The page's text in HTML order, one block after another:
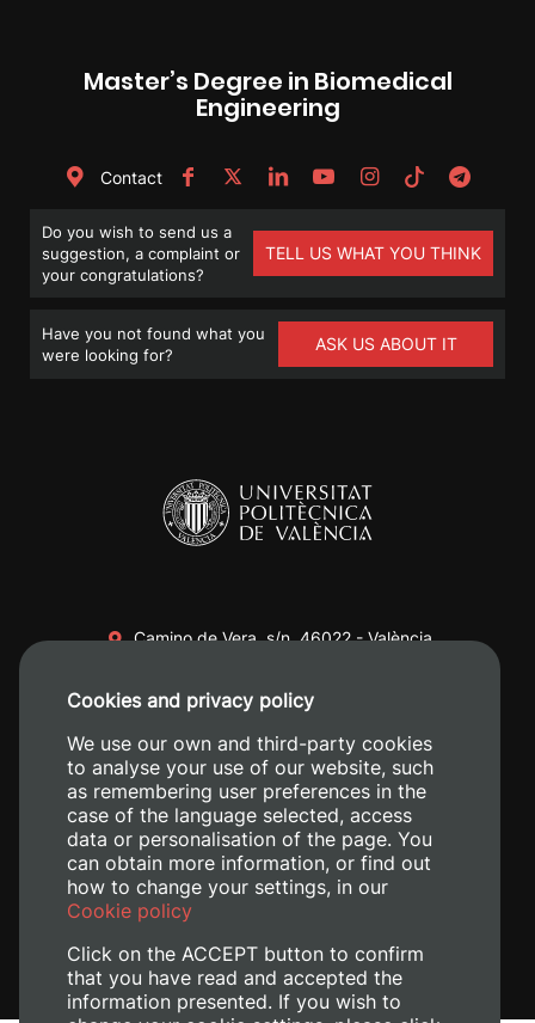
Master’s Degree in Biomedical
Engineering
Contact
Do you wish to send us a
suggestion, a complaint or
your congratulations?
TELL US WHAT YOU THINK
Have you not found what you
were looking for?
ASK US ABOUT IT
Camino de Vera, s/n. 46022 - València
+34 620 04 00 50
Cookies and privacy policy
We use our own and third-party cookies
to analyse your use of our website, such
as remembering user preferences in the
case of the language selected, access
data or personalisation of the page. You
can obtain more information, or find out
how to change your settings, in our
Cookie policy
Click on the ACCEPT button to confirm
that you have read and accepted the
information presented. If you wish to